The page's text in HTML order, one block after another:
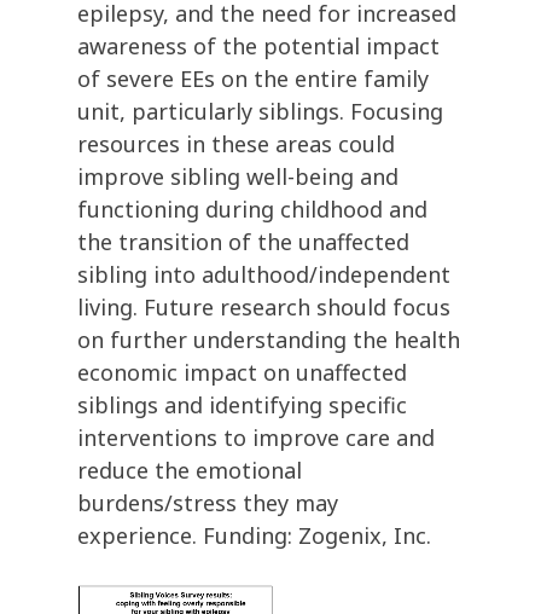
epilepsy, and the need for increased
awareness of the potential impact
of severe EEs on the entire family
unit, particularly siblings. Focusing
resources in these areas could
improve sibling well-being and
functioning during childhood and
the transition of the unaffected
sibling into adulthood/independent
living. Future research should focus
on further understanding the health
economic impact on unaffected
siblings and identifying specific
interventions to improve care and
reduce the emotional
burdens/stress they may
experience. Funding: Zogenix, Inc.